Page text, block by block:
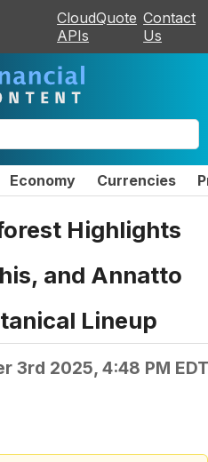
CloudQuote
APIs
Contact
Us
Economy Currencies
Highlights
and Annatto
Lineup
3rd 2025, 4:48 PM EDT